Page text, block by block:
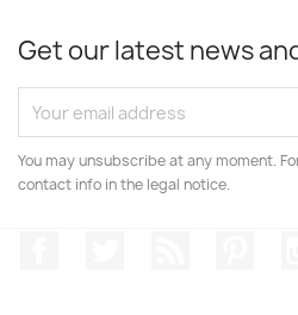
Get our latest news
You may unsubscribe at any moment.
contact info in the legal notice.